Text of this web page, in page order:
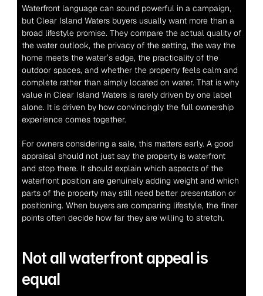
Waterfront language can sound powerful in a campaign,
but Clear Island Waters buyers usually want more than a
broad lifestyle promise. They compare the actual quality of
the water outlook, the privacy of the setting, the way the
home meets the water’s edge, the practicality of the
outdoor spaces, and whether the property feels calm and
complete rather than simply located on water. That is why
value in Clear Island Waters is rarely driven by one label
alone. It is driven by how convincingly the full ownership
experience comes together.
For owners considering a sale, this matters early. A good
appraisal should not just say the property is waterfront
and stop there. It should explain which aspects of the
waterfront position are genuinely adding weight and which
parts of the property may still need better presentation or
positioning. When buyers are comparing lifestyle, the finer
points often decide how far they are willing to stretch.
Not all waterfront appeal is
equal